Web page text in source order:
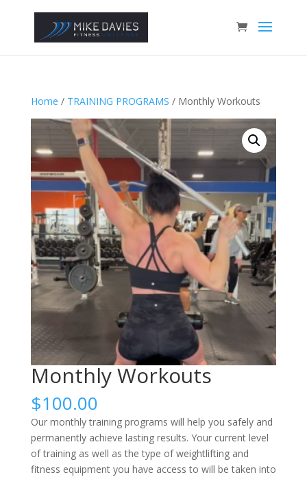
Home / TRAINING PROGRAMS / Monthly Workouts
Monthly Workouts
$100.00
Our monthly training programs will help you safely and
permanently achieve lasting results. Your current level
of training as well as the type of weightlifting and
fitness equipment you have access to will be taken into